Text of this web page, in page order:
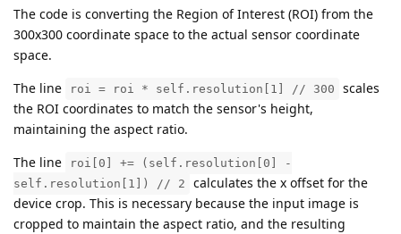
The code is converting the Region of Interest (ROI) from the
300x300 coordinate space to the actual sensor coordinate
space.
The line
roi = roi * self.resolution[1] // 300
scales
the ROI coordinates to match the sensor's height,
maintaining the aspect ratio.
The line
roi[0] += (self.resolution[0] -
self.resolution[1]) // 2
calculates the x offset for the
device crop. This is necessary because the input image is
cropped to maintain the aspect ratio, and the resulting